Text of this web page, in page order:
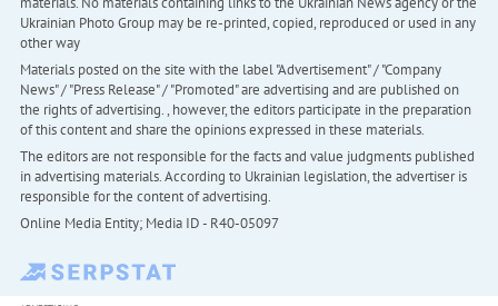
Ukrainian Photo Group may be re-printed, copied, reproduced or used in any
other way
Materials posted on the site with the label "Advertisement" / "Company
News" / "Press Release" / "Promoted" are advertising and are published on
the rights of advertising. , however, the editors participate in the preparation
of this content and share the opinions expressed in these materials.
The editors are not responsible for the facts and value judgments published
in advertising materials. According to Ukrainian legislation, the advertiser is
responsible for the content of advertising.
Online Media Entity; Media ID - R40-05097